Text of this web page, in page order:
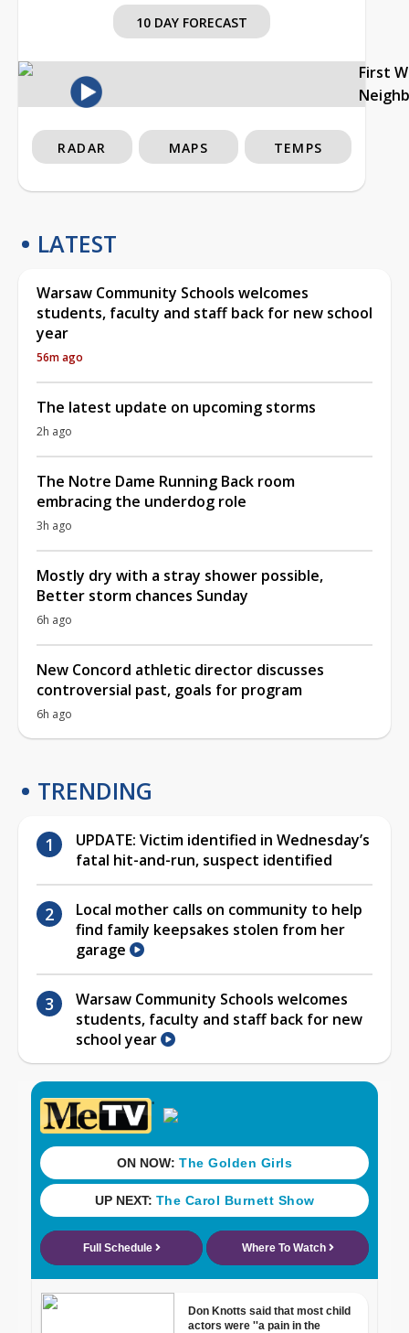
10 DAY FORECAST
First
RADAR MAPS TEMPS
LATEST
Warsaw Community Schools welcomes
students, faculty and staff back for new school
year
56m ago
The latest update on upcoming storms
2h ago
The Notre Dame Running Back room
embracing the underdog role
3h ago
Mostly dry with a stray shower possible,
Better storm chances Sunday
6h ago
New Concord athletic director discusses
controversial past, goals for program
6h ago
TRENDING
UPDATE: Victim identified in Wednesday’s
fatal hit-and-run, suspect identified
Local mother calls on community to help
find family keepsakes stolen from her
garage
Warsaw Community Schools welcomes
students, faculty and staff back for new
school year